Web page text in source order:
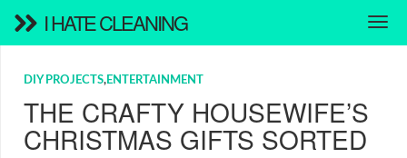
I HATE CLEANING
DIY PROJECTS,ENTERTAINMENT
THE CRAFTY HOUSEWIFE’S
CHRISTMAS GIFTS SORTED